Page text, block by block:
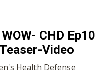
CHD Ep10
Video
Health Defense